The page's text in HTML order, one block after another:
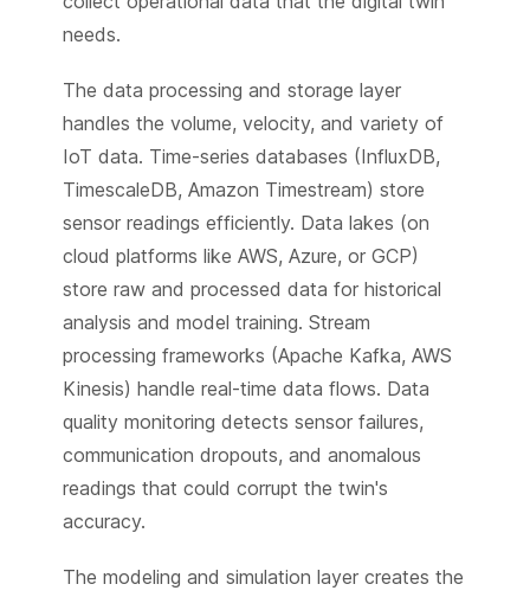
needs.
The data processing and storage layer
handles the volume, velocity, and variety of
IoT data. Time-series databases (InfluxDB,
TimescaleDB, Amazon Timestream) store
sensor readings efficiently. Data lakes (on
cloud platforms like AWS, Azure, or GCP)
store raw and processed data for historical
analysis and model training. Stream
processing frameworks (Apache Kafka, AWS
Kinesis) handle real-time data flows. Data
quality monitoring detects sensor failures,
communication dropouts, and anomalous
readings that could corrupt the twin's
accuracy.
The modeling and simulation layer creates the